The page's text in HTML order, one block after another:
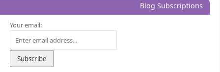
Blog Subscriptions
Your email: